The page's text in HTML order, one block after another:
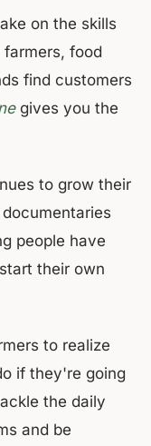
on the skills
food
find customers
gives you the
to grow their
people have
their own
to realize
if they're going
the daily
and be